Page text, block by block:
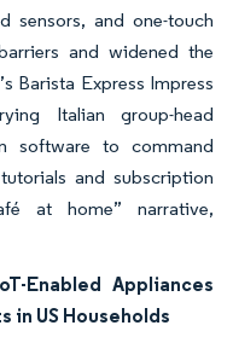
sensors, and one-touch
and widened the
Barista Express Impress
Italian group-head
software to command
and subscription
at home” narrative,
Enabled Appliances
in US Households